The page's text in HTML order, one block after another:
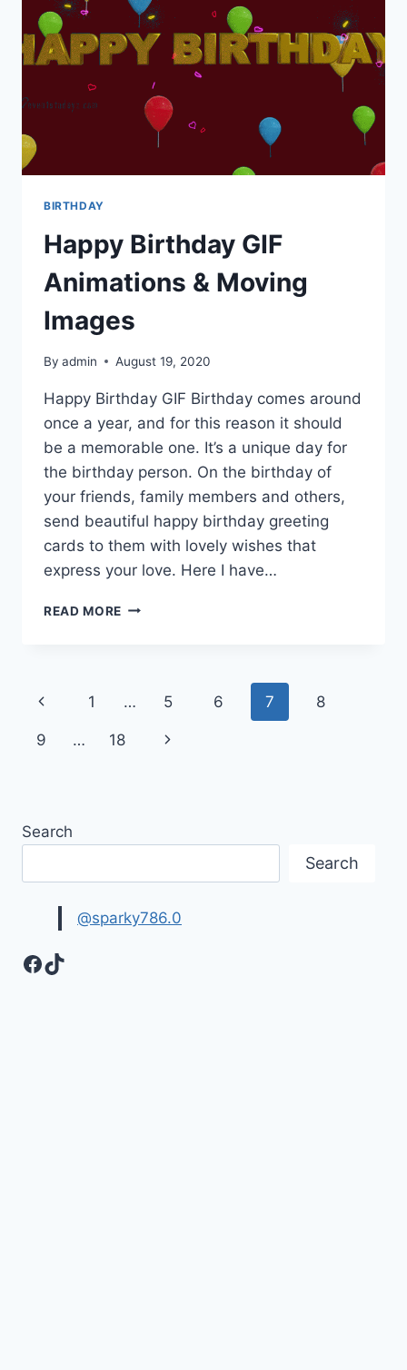
BIRTHDAY
Happy Birthday GIF
Animations & Moving
Images
By admin August 19, 2020
Happy Birthday GIF Birthday comes around
once a year, and for this reason it should
be a memorable one. It’s a unique day for
the birthday person. On the birthday of
your friends, family members and others,
send beautiful happy birthday greeting
cards to them with lovely wishes that
express your love. Here I have…
READ MORE HAPPY
MOVING
Page
navigation
Previous
Page
1 … 5 6 7 8
9 … 18
Next
Search
Search
@sparky786.0
Facebook
TikTok